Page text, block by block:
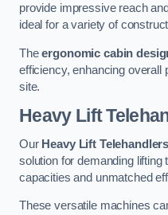
provide impressive reach
ideal for a variety of
Theergonomic cabin
efficiency, enhancing overall
site.
Heavy Lift
Our Heavy Lift Telehandlers
solution for demanding
capacities and unmatched
These versatile machines